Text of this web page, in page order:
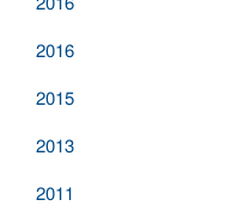
2016
2016
2015
2013
2011